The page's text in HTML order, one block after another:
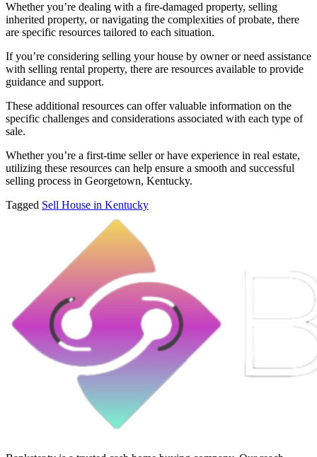
Whether you’re dealing with a fire-damaged property, selling
inherited property, or navigating the complexities of probate, there
are specific resources tailored to each situation.
If you’re considering selling your house by owner or need assistance
with selling rental property, there are resources available to provide
guidance and support.
These additional resources can offer valuable information on the
specific challenges and considerations associated with each type of
sale.
Whether you’re a first-time seller or have experience in real estate,
utilizing these resources can help ensure a smooth and successful
selling process in Georgetown, Kentucky.
Tagged Sell House in Kentucky